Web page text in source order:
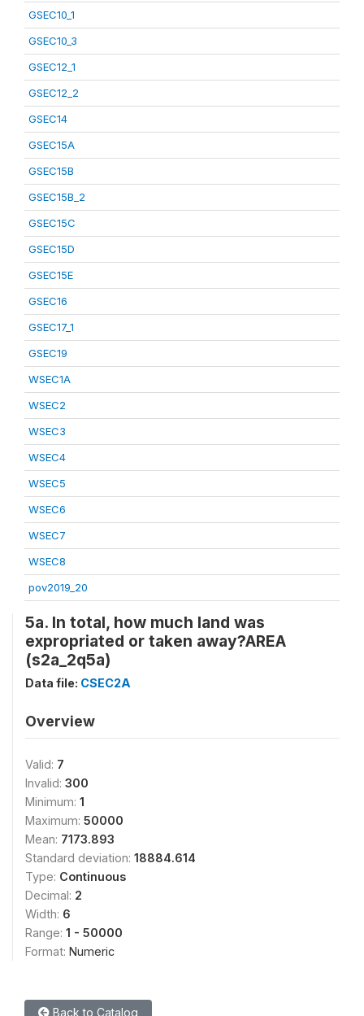
GSEC10_1
GSEC10_3
GSEC12_1
GSEC12_2
GSEC14
GSEC15A
GSEC15B
GSEC15B_2
GSEC15C
GSEC15D
GSEC15E
GSEC16
GSEC17_1
GSEC19
WSEC1A
WSEC2
WSEC3
WSEC4
WSEC5
WSEC6
WSEC7
WSEC8
pov2019_20
5a. In total, how much land was
expropriated or taken away?AREA
(s2a_2q5a)
Data file: CSEC2A
Overview
Valid: 7
Invalid: 300
Minimum: 1
Maximum: 50000
Mean: 7173.893
Standard deviation: 18884.614
Type: Continuous
Decimal: 2
Width: 6
Range: 1 - 50000
Format: Numeric
Back to Catalog